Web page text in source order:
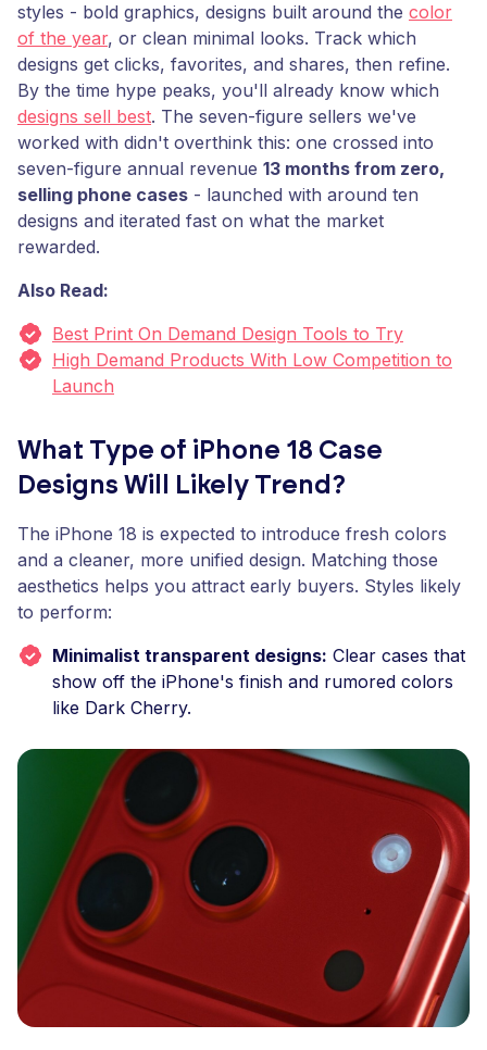
styles - bold graphics, designs built around the color
of the year, or clean minimal looks. Track which
designs get clicks, favorites, and shares, then refine.
By the time hype peaks, you'll already know which
designs sell best. The seven-figure sellers we've
worked with didn't overthink this: one crossed into
seven-figure annual revenue 13 months from zero,
selling phone cases - launched with around ten
designs and iterated fast on what the market
rewarded.
Also Read:
Best Print On Demand Design Tools to Try
High Demand Products With Low Competition to
Launch
What Type of iPhone 18 Case
Designs Will Likely Trend?
The iPhone 18 is expected to introduce fresh colors
and a cleaner, more unified design. Matching those
aesthetics helps you attract early buyers. Styles likely
to perform:
Minimalist transparent designs: Clear cases that
show off the iPhone's finish and rumored colors
like Dark Cherry.